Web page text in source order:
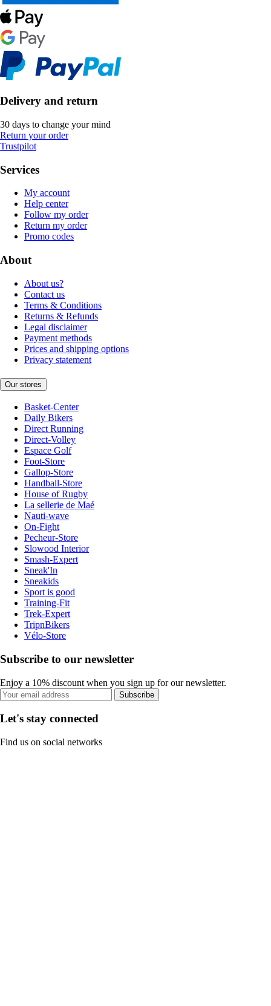
Delivery and return
30 days to change your mind
Return your order
Trustpilot
Services
My account
Help center
Follow my order
Return my order
Promo codes
About
About us?
Contact us
Terms & Conditions
Returns & Refunds
Legal disclaimer
Payment methods
Prices and shipping options
Privacy statement
Our stores
Basket-Center
Daily Bikers
Direct Running
Direct-Volley
Espace Golf
Foot-Store
Gallop-Store
Handball-Store
House of Rugby
La sellerie de Maé
Nauti-wave
On-Fight
Pecheur-Store
Slowood Interior
Smash-Expert
Sneak'In
Sneakids
Sport is good
Training-Fit
Trek-Expert
TripnBikers
Vélo-Store
Subscribe to our newsletter
Enjoy a 10% discount when you sign up for our newsletter.
Subscribe
Let's stay connected
Find us on social networks